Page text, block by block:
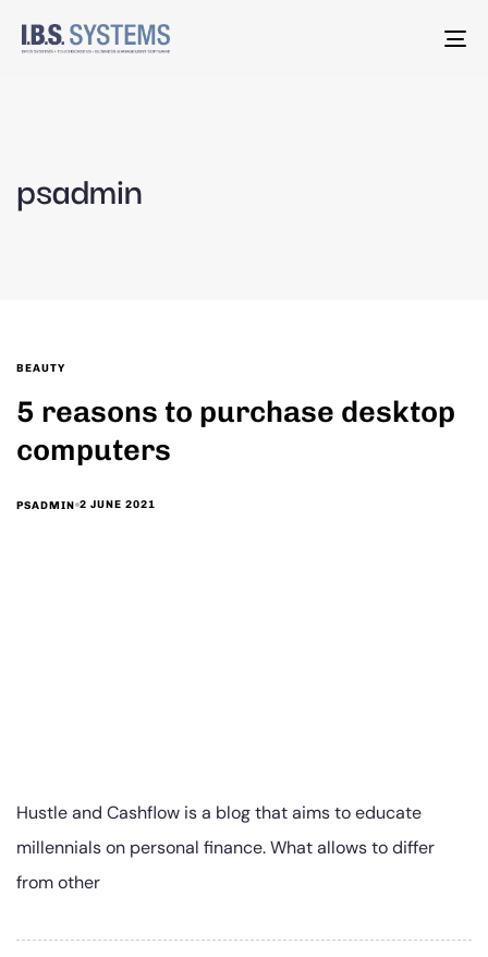
psadmin
BEAUTY
5 reasons to purchase desktop
computers
PSADMIN 2 JUNE 2021
Hustle and Cashflow is a blog that aims to educate
millennials on personal finance. What allows to differ
from other